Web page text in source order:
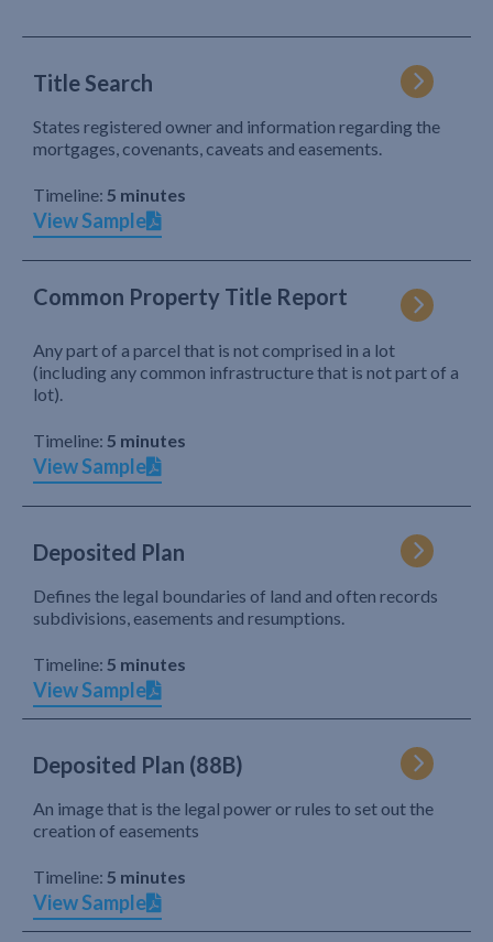
Title Search
States registered owner and information regarding the
mortgages, covenants, caveats and easements.
Timeline: 5 minutes
View Sample
Common Property Title Report
Any part of a parcel that is not comprised in a lot
(including any common infrastructure that is not part of a
lot).
Timeline: 5 minutes
View Sample
Deposited Plan
Defines the legal boundaries of land and often records
subdivisions, easements and resumptions.
Timeline: 5 minutes
View Sample
Deposited Plan (88B)
An image that is the legal power or rules to set out the
creation of easements
Timeline: 5 minutes
View Sample